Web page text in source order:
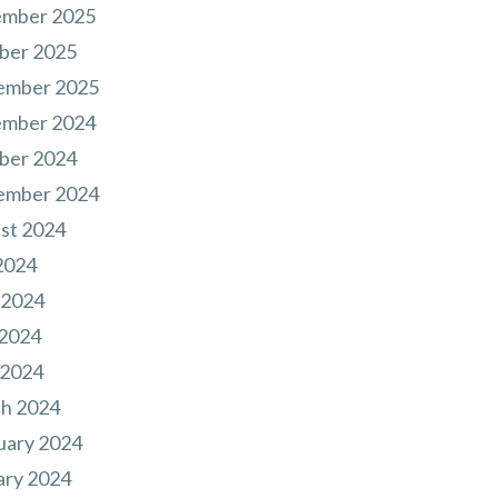
2025
2025
2025
2024
2024
2024
2024
2024
2024
2024